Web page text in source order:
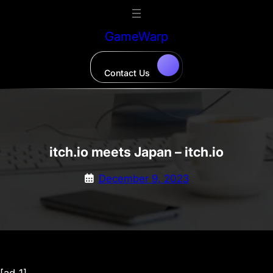
GameWarp
Contact Us
itch.io meets Japan – itch.io
December 9, 2023